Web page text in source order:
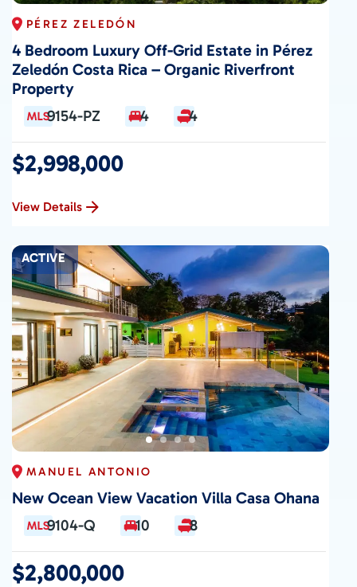
PÉREZ ZELEDÓN
4 Bedroom Luxury Off-Grid Estate in Pérez
Zeledón Costa Rica – Organic Riverfront
Property
9154-PZ 4 4
$2,998,000
View Details
ACTIVE
MANUEL ANTONIO
New Ocean View Vacation Villa Casa Ohana
9104-Q 10 8
$2,800,000